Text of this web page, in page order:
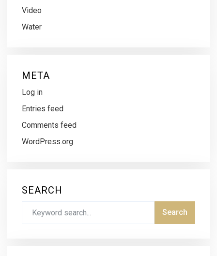
Video
Water
META
Log in
Entries feed
Comments feed
WordPress.org
SEARCH